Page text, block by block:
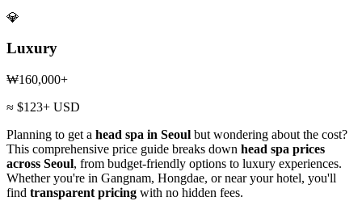
💎
Luxury
₩160,000+
≈ $123+ USD
Planning to get a head spa in Seoul but wondering about the cost?
This comprehensive price guide breaks down head spa prices
across Seoul, from budget-friendly options to luxury experiences.
Whether you're in Gangnam, Hongdae, or near your hotel, you'll
find transparent pricing with no hidden fees.